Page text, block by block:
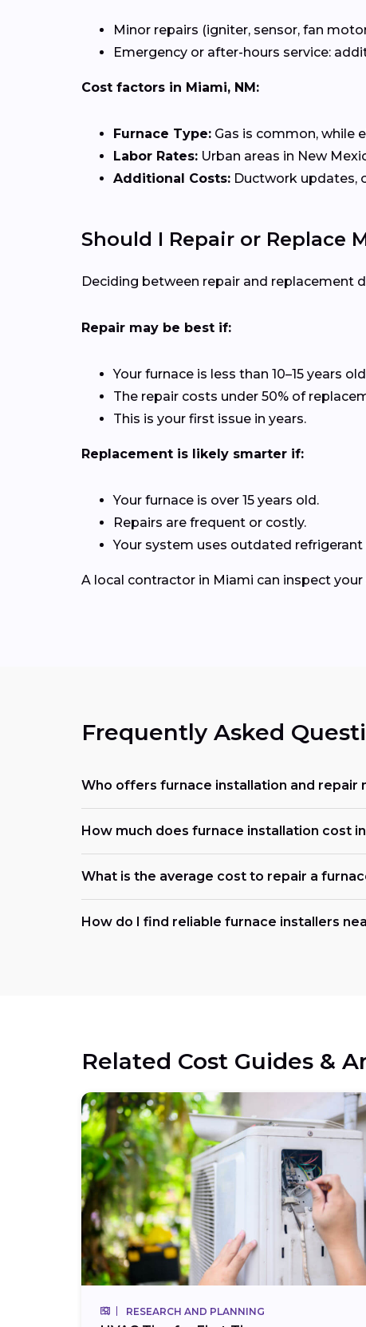
Minor repairs (igniter, sensor, fan
Emergency or after-hours service:
Cost factors in Miami, NM:
Furnace Type: Gas is common, while
Labor Rates: Urban areas in New
Additional Costs: Ductwork updates,
Should I Repair or Replace
Deciding between repair and replacement
Repair may be best if:
Your furnace is less than 10–15 years
The repair costs under 50% of
This is your first issue in years.
Replacement is likely smarter if:
Your furnace is over 15 years old.
Repairs are frequent or costly.
Your system uses outdated
A local contractor in Miami can inspect
Frequently Asked
Who offers furnace installation and repair
How much does furnace installation cost
What is the average cost to repair a
How do I find reliable furnace installers
Related Cost Guides &
RESEARCH AND PLANNING